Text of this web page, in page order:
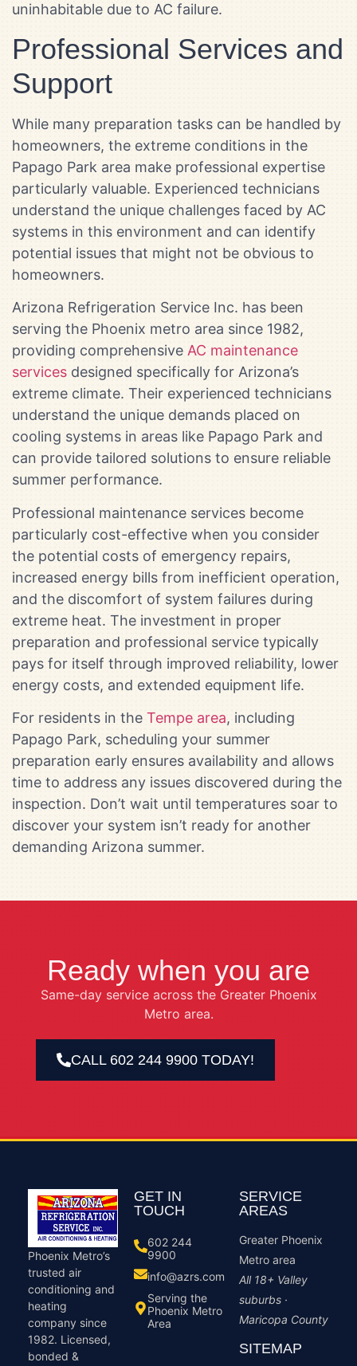
uninhabitable due to AC failure.
Professional Services and
Support
While many preparation tasks can be handled by
homeowners, the extreme conditions in the
Papago Park area make professional expertise
particularly valuable. Experienced technicians
understand the unique challenges faced by AC
systems in this environment and can identify
potential issues that might not be obvious to
homeowners.
Arizona Refrigeration Service Inc. has been
serving the Phoenix metro area since 1982,
providing comprehensive AC maintenance
services designed specifically for Arizona’s
extreme climate. Their experienced technicians
understand the unique demands placed on
cooling systems in areas like Papago Park and
can provide tailored solutions to ensure reliable
summer performance.
Professional maintenance services become
particularly cost-effective when you consider
the potential costs of emergency repairs,
increased energy bills from inefficient operation,
and the discomfort of system failures during
extreme heat. The investment in proper
preparation and professional service typically
pays for itself through improved reliability, lower
energy costs, and extended equipment life.
For residents in the Tempe area, including
Papago Park, scheduling your summer
preparation early ensures availability and allows
time to address any issues discovered during the
inspection. Don’t wait until temperatures soar to
discover your system isn’t ready for another
demanding Arizona summer.
Ready when you are
Same-day service across the Greater Phoenix
Metro area.
CALL 602 244 9900 TODAY!
Phoenix Metro’s
trusted air
conditioning and
heating
company since
1982. Licensed,
bonded &
GET IN
TOUCH
602 244
9900
info@azrs.com
Serving the
Phoenix Metro
Area
SERVICE
AREAS
Greater Phoenix
Metro area
All 18+ Valley
suburbs ·
Maricopa County
SITEMAP